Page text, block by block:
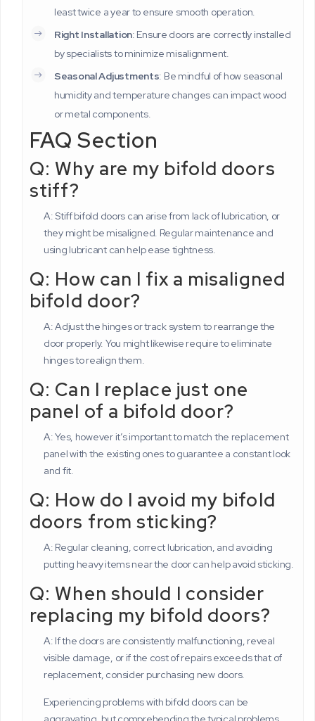
least twice a year to ensure smooth operation.
Right Installation: Ensure doors are correctly installed
by specialists to minimize misalignment.
Seasonal Adjustments: Be mindful of how seasonal
humidity and temperature changes can impact wood
or metal components.
FAQ Section
Q: Why are my bifold doors
stiff?
A: Stiff bifold doors can arise from lack of lubrication, or
they might be misaligned. Regular maintenance and
using lubricant can help ease tightness.
Q: How can I fix a misaligned
bifold door?
A: Adjust the hinges or track system to rearrange the
door properly. You might likewise require to eliminate
hinges to realign them.
Q: Can I replace just one
panel of a bifold door?
A: Yes, however it’s important to match the replacement
panel with the existing ones to guarantee a constant look
and fit.
Q: How do I avoid my bifold
doors from sticking?
A: Regular cleaning, correct lubrication, and avoiding
putting heavy items near the door can help avoid sticking.
Q: When should I consider
replacing my bifold doors?
A: If the doors are consistently malfunctioning, reveal
visible damage, or if the cost of repairs exceeds that of
replacement, consider purchasing new doors.
Experiencing problems with bifold doors can be